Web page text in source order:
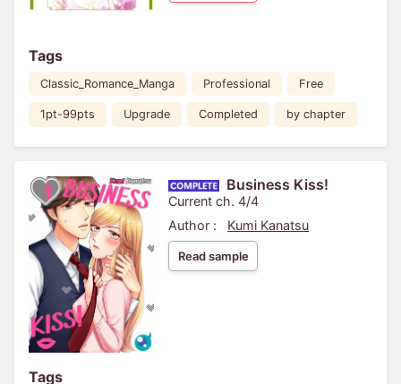
Tags
Classic_Romance_Manga Professional Free
1pt-99pts Upgrade Completed by chapter
Business Kiss!
Current ch. 4/4
Author :
Kumi Kanatsu
Read sample
Tags